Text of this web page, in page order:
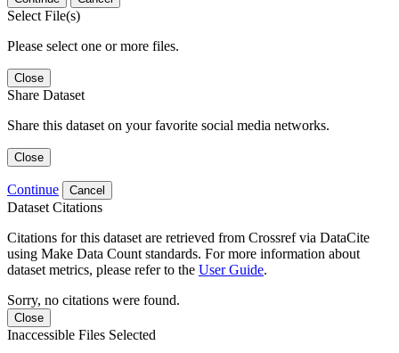
Select File(s)
Please select one or more files.
Close
Share Dataset
Share this dataset on your favorite social media networks.
Close
Continue Cancel
Dataset Citations
Citations for this dataset are retrieved from Crossref via DataCite
using Make Data Count standards. For more information about
dataset metrics, please refer to the User Guide.
Sorry, no citations were found.
Close
Inaccessible Files Selected